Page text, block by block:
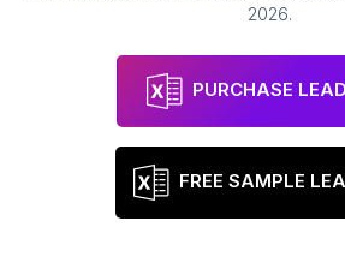
2026.
PURCHASE
FREE SAMPLE